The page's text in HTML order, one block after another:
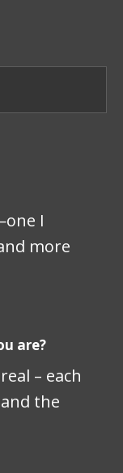
I
more
are?
– each
the